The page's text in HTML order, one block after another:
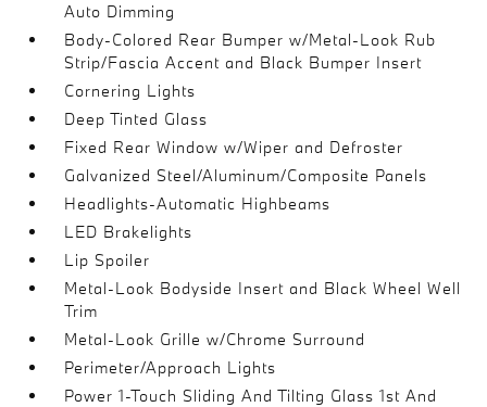
Auto Dimming
Body-Colored Rear Bumper w/Metal-Look Rub
Strip/Fascia Accent and Black Bumper Insert
Cornering Lights
Deep Tinted Glass
Fixed Rear Window w/Wiper and Defroster
Galvanized Steel/Aluminum/Composite Panels
Headlights-Automatic Highbeams
LED Brakelights
Lip Spoiler
Metal-Look Bodyside Insert and Black Wheel Well
Trim
Metal-Look Grille w/Chrome Surround
Perimeter/Approach Lights
Power 1-Touch Sliding And Tilting Glass 1st And